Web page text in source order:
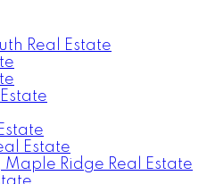
Real Estate
Estate
Ridge Real Estate